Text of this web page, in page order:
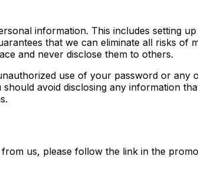
information. This includes setting
that we can eliminate all risks
and never disclose them to others.
use of your password or
avoid disclosing any information
us, please follow the link in the